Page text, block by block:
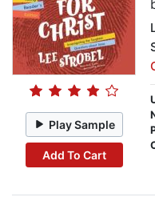
Play Sample
Add To Cart